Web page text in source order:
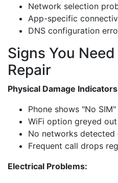
Network selection
App-specific
DNS configuration
Signs You
Repair
Physical Damage
Phone shows "No
WiFi option greyed
No networks detected
Frequent call drops
Electrical Problems: